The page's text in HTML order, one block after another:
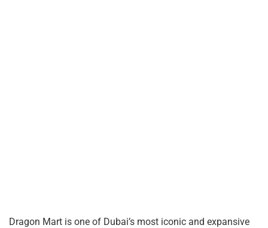
Dragon Mart is one of Dubai’s most iconic and expansive